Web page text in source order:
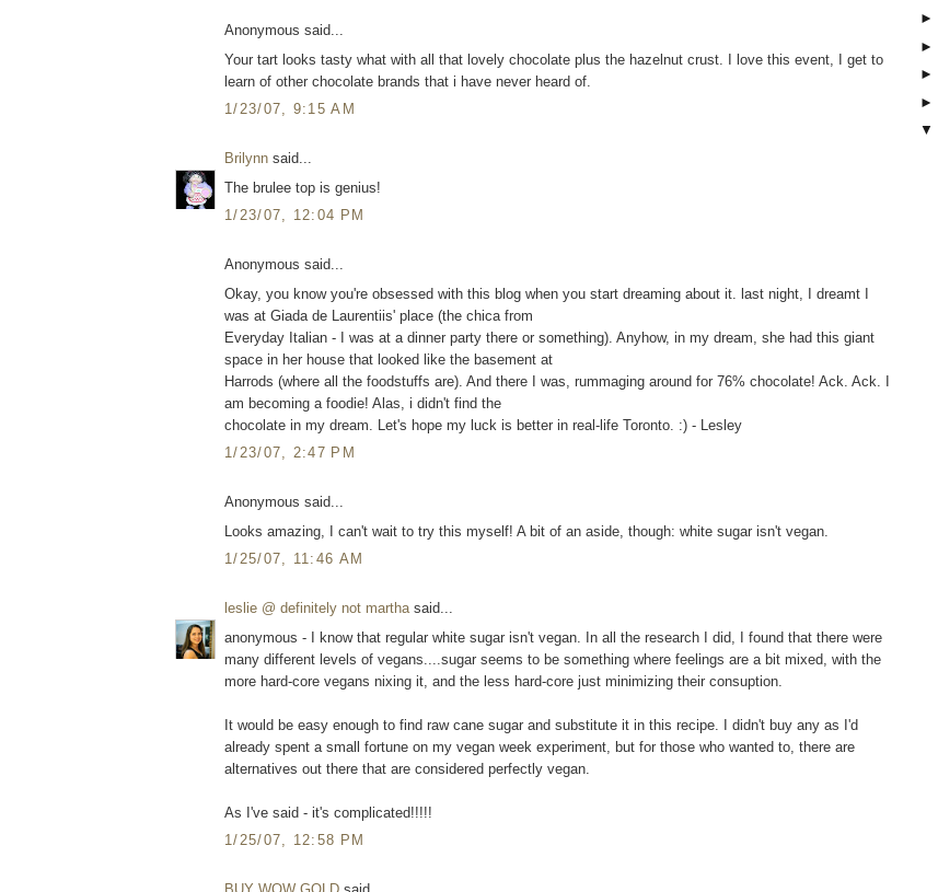
Anonymous said...
Your tart looks tasty what with all that lovely chocolate plus the hazelnut crust. I love this event, I get to
learn of other chocolate brands that i have never heard of.
1/23/07, 9:15 AM
Brilynn said...
The brulee top is genius!
1/23/07, 12:04 PM
Anonymous said...
Okay, you know you're obsessed with this blog when you start dreaming about it. last night, I dreamt I
was at Giada de Laurentiis' place (the chica from
Everyday Italian - I was at a dinner party there or something). Anyhow, in my dream, she had this giant
space in her house that looked like the basement at
Harrods (where all the foodstuffs are). And there I was, rummaging around for 76% chocolate! Ack. Ack. I
am becoming a foodie! Alas, i didn't find the
chocolate in my dream. Let's hope my luck is better in real-life Toronto. :) - Lesley
1/23/07, 2:47 PM
Anonymous said...
Looks amazing, I can't wait to try this myself! A bit of an aside, though: white sugar isn't vegan.
1/25/07, 11:46 AM
leslie @ definitely not marthasaid...
anonymous - I know that regular white sugar isn't vegan. In all the research I did, I found that there were
many different levels of vegans....sugar seems to be something where feelings are a bit mixed, with the
more hard-core vegans nixing it, and the less hard-core just minimizing their consuption.
It would be easy enough to find raw cane sugar and substitute it in this recipe. I didn't buy any as I'd
already spent a small fortune on my vegan week experiment, but for those who wanted to, there are
alternatives out there that are considered perfectly vegan.
As I've said - it's complicated!!!!!
1/25/07, 12:58 PM
►
►
►
►
▼